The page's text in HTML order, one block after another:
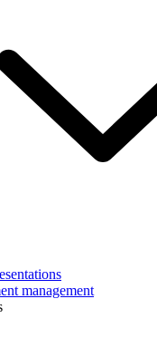
management